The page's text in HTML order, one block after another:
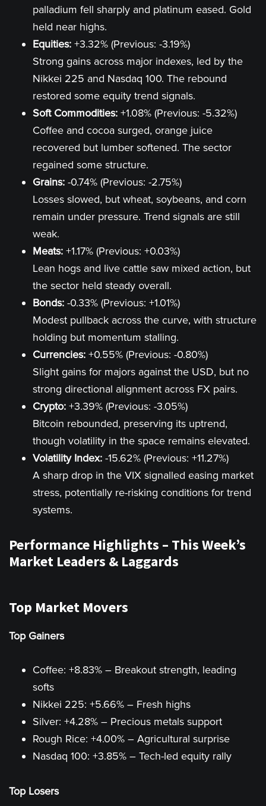
palladium fell sharply and platinum eased. Gold
held near highs.
Equities: +3.32% (Previous: -3.19%)
Strong gains across major indexes, led by the
Nikkei 225 and Nasdaq 100. The rebound
restored some equity trend signals.
Soft Commodities: +1.08% (Previous: -5.32%)
Coffee and cocoa surged, orange juice
recovered but lumber softened. The sector
regained some structure.
Grains: -0.74% (Previous: -2.75%)
Losses slowed, but wheat, soybeans, and corn
remain under pressure. Trend signals are still
weak.
Meats: +1.17% (Previous: +0.03%)
Lean hogs and live cattle saw mixed action, but
the sector held steady overall.
Bonds: -0.33% (Previous: +1.01%)
Modest pullback across the curve, with structure
holding but momentum stalling.
Currencies: +0.55% (Previous: -0.80%)
Slight gains for majors against the USD, but no
strong directional alignment across FX pairs.
Crypto: +3.39% (Previous: -3.05%)
Bitcoin rebounded, preserving its uptrend,
though volatility in the space remains elevated.
Volatility Index: -15.62% (Previous: +11.27%)
A sharp drop in the VIX signalled easing market
stress, potentially re-risking conditions for trend
systems.
Performance Highlights – This Week’s
Market Leaders & Laggards
Top Market Movers
Top Gainers
Coffee: +8.83% – Breakout strength, leading
softs
Nikkei 225: +5.66% – Fresh highs
Silver: +4.28% – Precious metals support
Rough Rice: +4.00% – Agricultural surprise
Nasdaq 100: +3.85% – Tech-led equity rally
Top Losers